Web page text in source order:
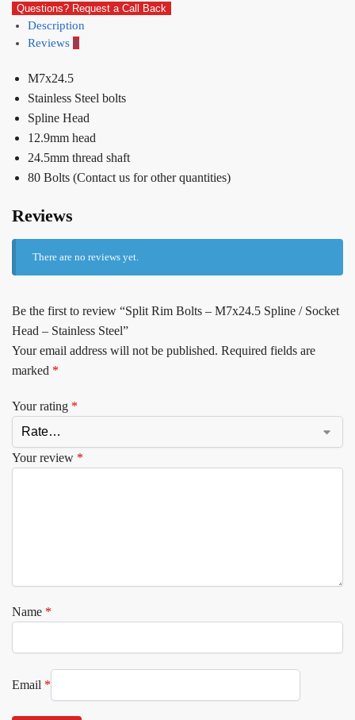
Questions? Request a Call Back
Description
Reviews 0
M7x24.5
Stainless Steel bolts
Spline Head
12.9mm head
24.5mm thread shaft
80 Bolts (Contact us for other quantities)
Reviews
There are no reviews yet.
Be the first to review “Split Rim Bolts – M7x24.5 Spline / Socket
Head – Stainless Steel”
Your email address will not be published. Required fields are
marked *
Your rating *
Your review *
Name *
Email *